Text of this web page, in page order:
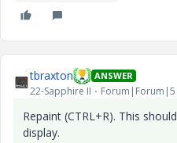
tbraxton ANSWER
22-Sapphire II Forum|Forum|5
Repaint (CTRL+R). This
display.